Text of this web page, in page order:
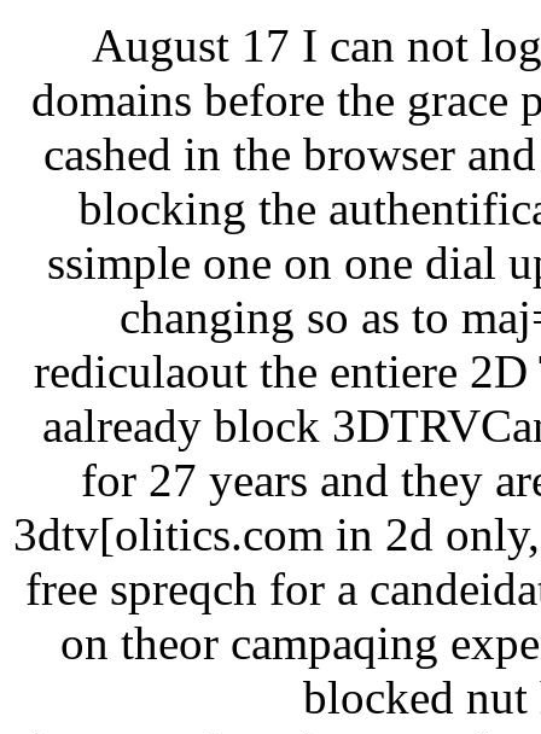
August 17 I can not
domains before the grace
cashed in the browser
blocking the
ssimple one on one dial
changing so as to
rediculaout the entiere
aalready block
for 27 years and they
3dtv[olitics.com in 2d
free spreqch for a
on theor campaqing
blocked